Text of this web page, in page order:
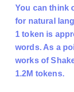
You can think
for natural
1 token is
words. As a
works of
1.2M tokens.